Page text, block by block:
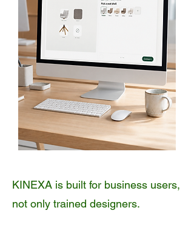
KINEXA is built for business users,
not only trained designers.